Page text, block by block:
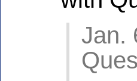
Jan.